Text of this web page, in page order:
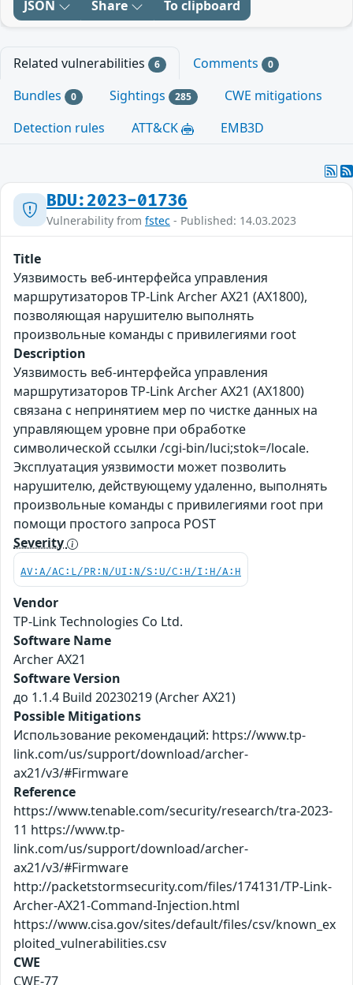
JSON Share To clipboard
Related vulnerabilities 6 Comments 0
Bundles 0 Sightings 285
CWE mitigations
Detection rules
ATT&CK EMB3D
BDU:2023-01736
Vulnerability from fstec - Published: 14.03.2023
Title
Уязвимость веб-интерфейса управления
маршрутизаторов TP-Link Archer AX21 (AX1800),
позволяющая нарушителю выполнять
произвольные команды с привилегиями root
Description
Уязвимость веб-интерфейса управления
маршрутизаторов TP-Link Archer AX21 (AX1800)
связана с непринятием мер по чистке данных на
управляющем уровне при обработке
символической ссылки /cgi-bin/luci;stok=/locale.
Эксплуатация уязвимости может позволить
нарушителю, действующему удаленно, выполнять
произвольные команды с привилегиями root при
помощи простого запроса POST
Severity
AV:A/AC:L/PR:N/UI:N/S:U/C:H/I:H/A:H
Vendor
TP-Link Technologies Co Ltd.
Software Name
Archer AX21
Software Version
до 1.1.4 Build 20230219 (Archer AX21)
Possible Mitigations
Использование рекомендаций: https://www.tp-
link.com/us/support/download/archer-
ax21/v3/#Firmware
Reference
https://www.tenable.com/security/research/tra-2023-
11 https://www.tp-
link.com/us/support/download/archer-
ax21/v3/#Firmware
http://packetstormsecurity.com/files/174131/TP-Link-
Archer-AX21-Command-Injection.html
https://www.cisa.gov/sites/default/files/csv/known_ex
ploited_vulnerabilities.csv
CWE
CWE-77